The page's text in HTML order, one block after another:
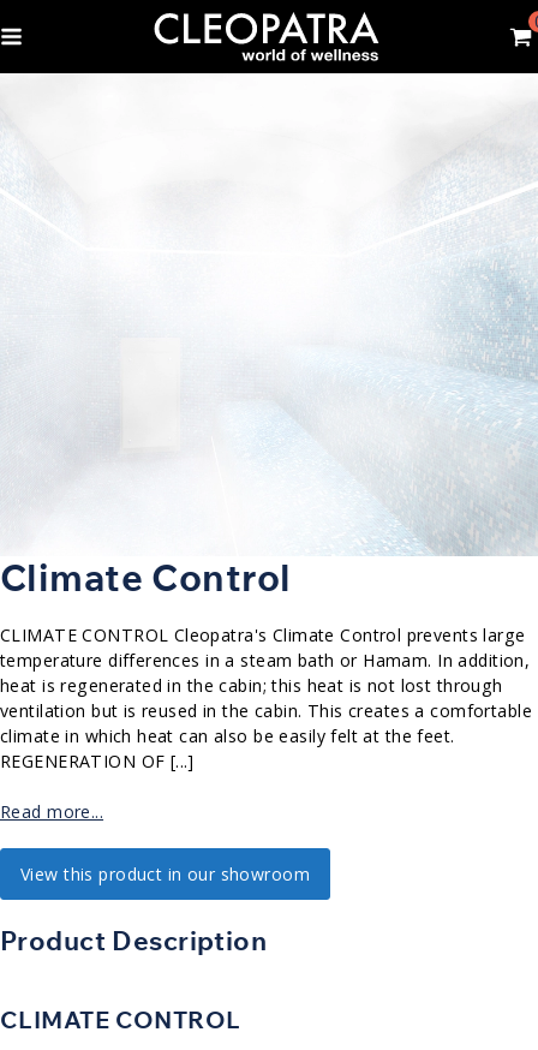
Climate Control
CLIMATE CONTROL Cleopatra's Climate Control prevents large
temperature differences in a steam bath or Hamam. In addition,
heat is regenerated in the cabin; this heat is not lost through
ventilation but is reused in the cabin. This creates a comfortable
climate in which heat can also be easily felt at the feet.
REGENERATION OF [...]
Read more...
View this product in our showroom
Product Description
CLIMATE CONTROL